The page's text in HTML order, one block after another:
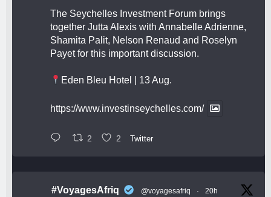
The Seychelles Investment Forum brings
together Jutta Alexis with Annabelle Adrienne,
Shamita Palit, Nelson Renaud and Roselyn
Payet for this important discussion.
Eden Bleu Hotel | 13 Aug.
https://www.investinseychelles.com/
2 2 Twitter
#VoyagesAfriq @voyagesafriq · 20h